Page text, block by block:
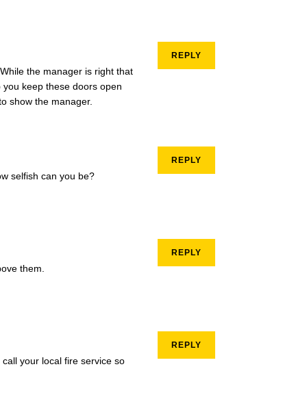
the manager is right that
keep these doors open
show the manager.
REPLY
selfish can you be?
REPLY
them.
REPLY
your local fire service so
REPLY